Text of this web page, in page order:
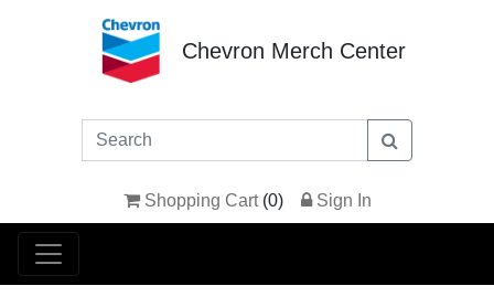
Chevron Merch Center
Shopping Cart (0) Sign In